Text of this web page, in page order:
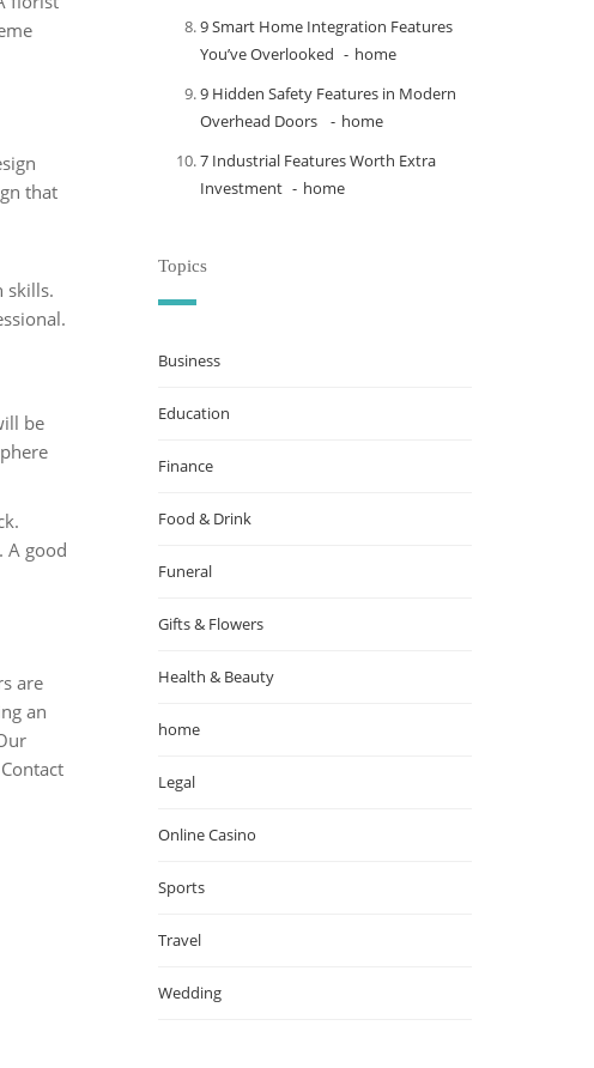
that
skills.
be
A good
are
an
9 Smart Home Integration Features
You’ve Overlooked
home
9 Hidden Safety Features in Modern
Overhead Doors
home
7 Industrial Features Worth Extra
Investment
home
Topics
Business
Education
Finance
Food & Drink
Funeral
Gifts & Flowers
Health & Beauty
home
Legal
Online Casino
Sports
Travel
Wedding